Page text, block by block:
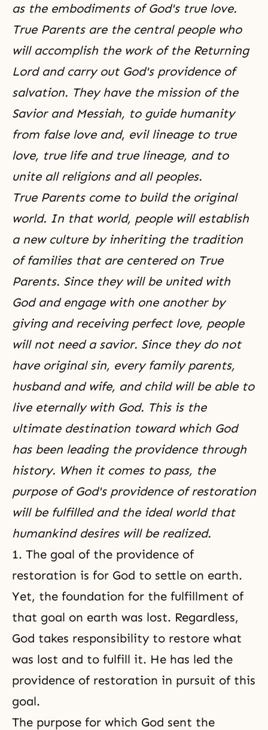
as the embodiments of God'strue love.
True Parents are the central people who
will accomplish the work of the Returning
Lord and carry out God's providence of
salvation. They have the mission of the
Savior and Messiah, to guide humanity
from false love and, evil lineage to true
love, true life and true lineage, and to
unite all religions and all peoples.
True Parents come to build the original
world. In that world, people will establish
a new culture by inheriting the tradition
of families that are centered on True
Parents. Since they will be united with
God and engage with one another by
giving and receiving perfect love, people
will not need a savior. Since they do not
have original sin, every family parents,
husband and wife, and child will be able to
live eternally with God. This is the
ultimate destination toward which God
has been leading the providence through
history. When it comes to pass, the
purpose of God's providence of restoration
will be fulfilled and the ideal world that
humankind desires will be realized.
1. The goal of the providence of
restoration is for God to settle on earth.
Yet, the foundation for the fulfillment of
that goal on earth was lost. Regardless,
God takes responsibility to restore what
was lost and to fulfill it. He has led the
providence of restoration in pursuit of this
goal.
The purpose for which God sent the